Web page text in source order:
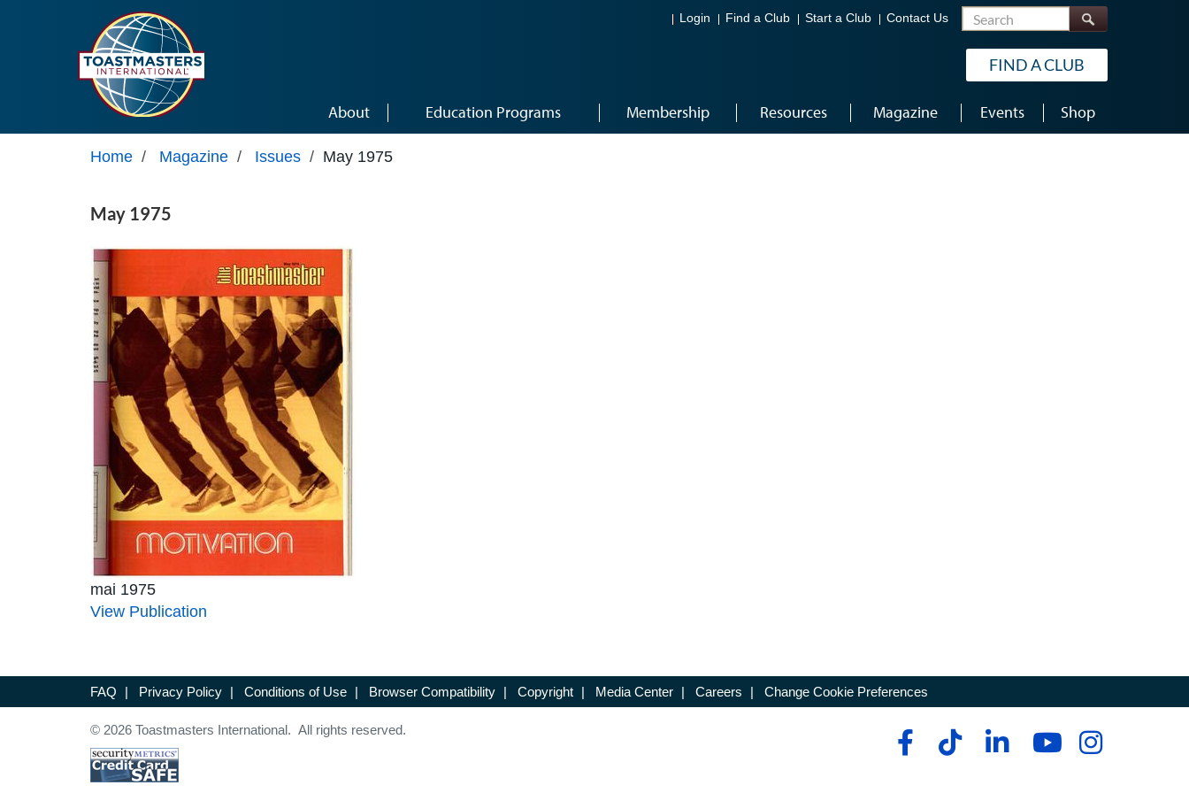
Login Find a Club Start a Club Contact Us Search
FIND A CLUB
About Education Programs Membership Resources Magazine Events Shop
Home / Magazine / Issues / May 1975
May 1975
mai 1975
View Publication
FAQ | Privacy Policy | Conditions of Use | Browser Compatibility | Copyright | Media Center | Careers | Change Cookie Preferences
© 2026 Toastmasters International. All rights reserved.